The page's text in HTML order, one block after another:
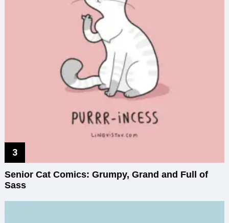
Senior Cat Comics: Grumpy, Grand and Full of
Sass